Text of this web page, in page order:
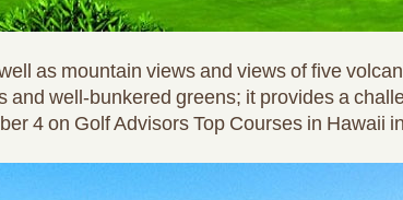
as mountain views and views of five
well-bunkered greens; it provides a
4 on Golf Advisors Top Courses in Hawaii